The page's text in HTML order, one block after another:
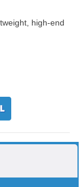
high-end